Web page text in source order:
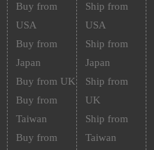
Buy from
USA
Buy from
Japan
Buy from UK
Buy from
Taiwan
Buy from
Ship from
USA
Ship from
Japan
Ship from
UK
Ship from
Taiwan